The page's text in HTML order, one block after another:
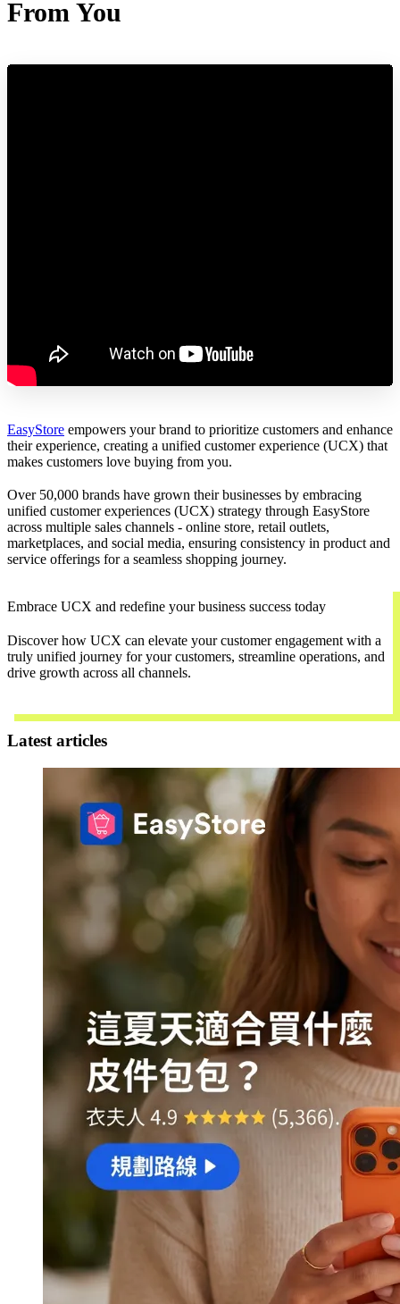
From You
EasyStore empowers your brand to prioritize customers and enhance
their experience, creating a unified customer experience (UCX) that
makes customers love buying from you.
Over 50,000 brands have grown their businesses by embracing
unified customer experiences (UCX) strategy through EasyStore
across multiple sales channels - online store, retail outlets,
marketplaces, and social media, ensuring consistency in product and
service offerings for a seamless shopping journey.
Embrace UCX and redefine your business success today
Discover how UCX can elevate your customer engagement with a
truly unified journey for your customers, streamline operations, and
drive growth across all channels.
Latest articles